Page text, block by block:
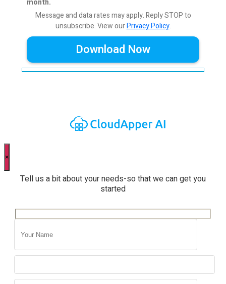
month.
Message and data rates may apply. Reply STOP to
unsubscribe.View ourPrivacy Policy.
×
Tell us a bit about your needs-so that we can get you
started